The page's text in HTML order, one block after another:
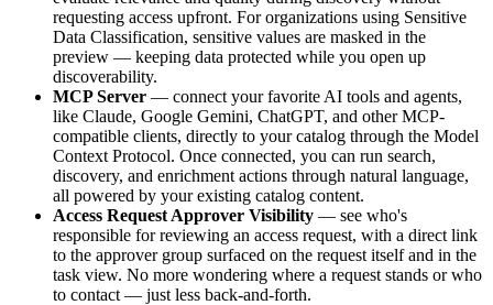
requesting access upfront. For organizations using Sensitive
Data Classification, sensitive values are masked in the
preview — keeping data protected while you open up
discoverability.
MCP Server — connect your favorite AI tools and agents,
like Claude, Google Gemini, ChatGPT, and other MCP-
compatible clients, directly to your catalog through the Model
Context Protocol. Once connected, you can run search,
discovery, and enrichment actions through natural language,
all powered by your existing catalog content.
Access Request Approver Visibility — see who's
responsible for reviewing an access request, with a direct link
to the approver group surfaced on the request itself and in the
task view. No more wondering where a request stands or who
to contact — just less back-and-forth.